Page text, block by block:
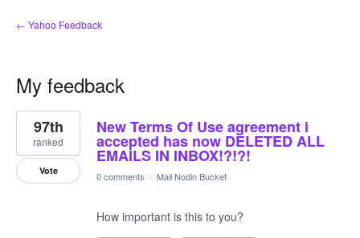
← Yahoo Feedback
My feedback
1
result
found
New Terms Of Use agreement i
accepted has now DELETED ALL
EMAILS IN INBOX!?!?!
97th
ranked
Vote 0 comments · Mail Nodin Bucket
How important is this to you?